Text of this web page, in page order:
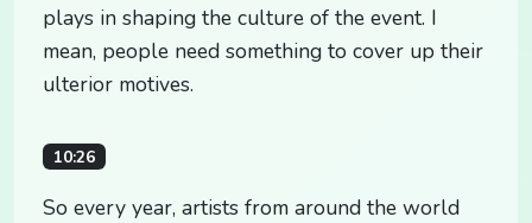
plays in shaping the culture of the event. I
mean, people need something to cover up their
ulterior motives.
10:26
So every year, artists from around the world